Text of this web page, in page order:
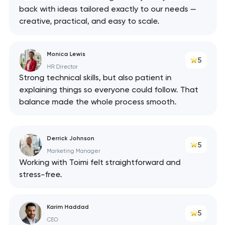
back with ideas tailored exactly to our needs —
creative, practical, and easy to scale.
Monica Lewis
HR Director
5
Strong technical skills, but also patient in
explaining things so everyone could follow. That
balance made the whole process smooth.
Derrick Johnson
Marketing Manager
5
Working with Toimi felt straightforward and
stress-free.
Karim Haddad
CEO
5